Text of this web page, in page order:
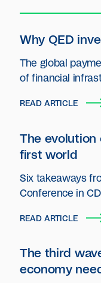
Why QED
The global
of financial
READ ARTICLE
The evolution
first world
Six takeaways
Conference in
READ ARTICLE
The third
economy